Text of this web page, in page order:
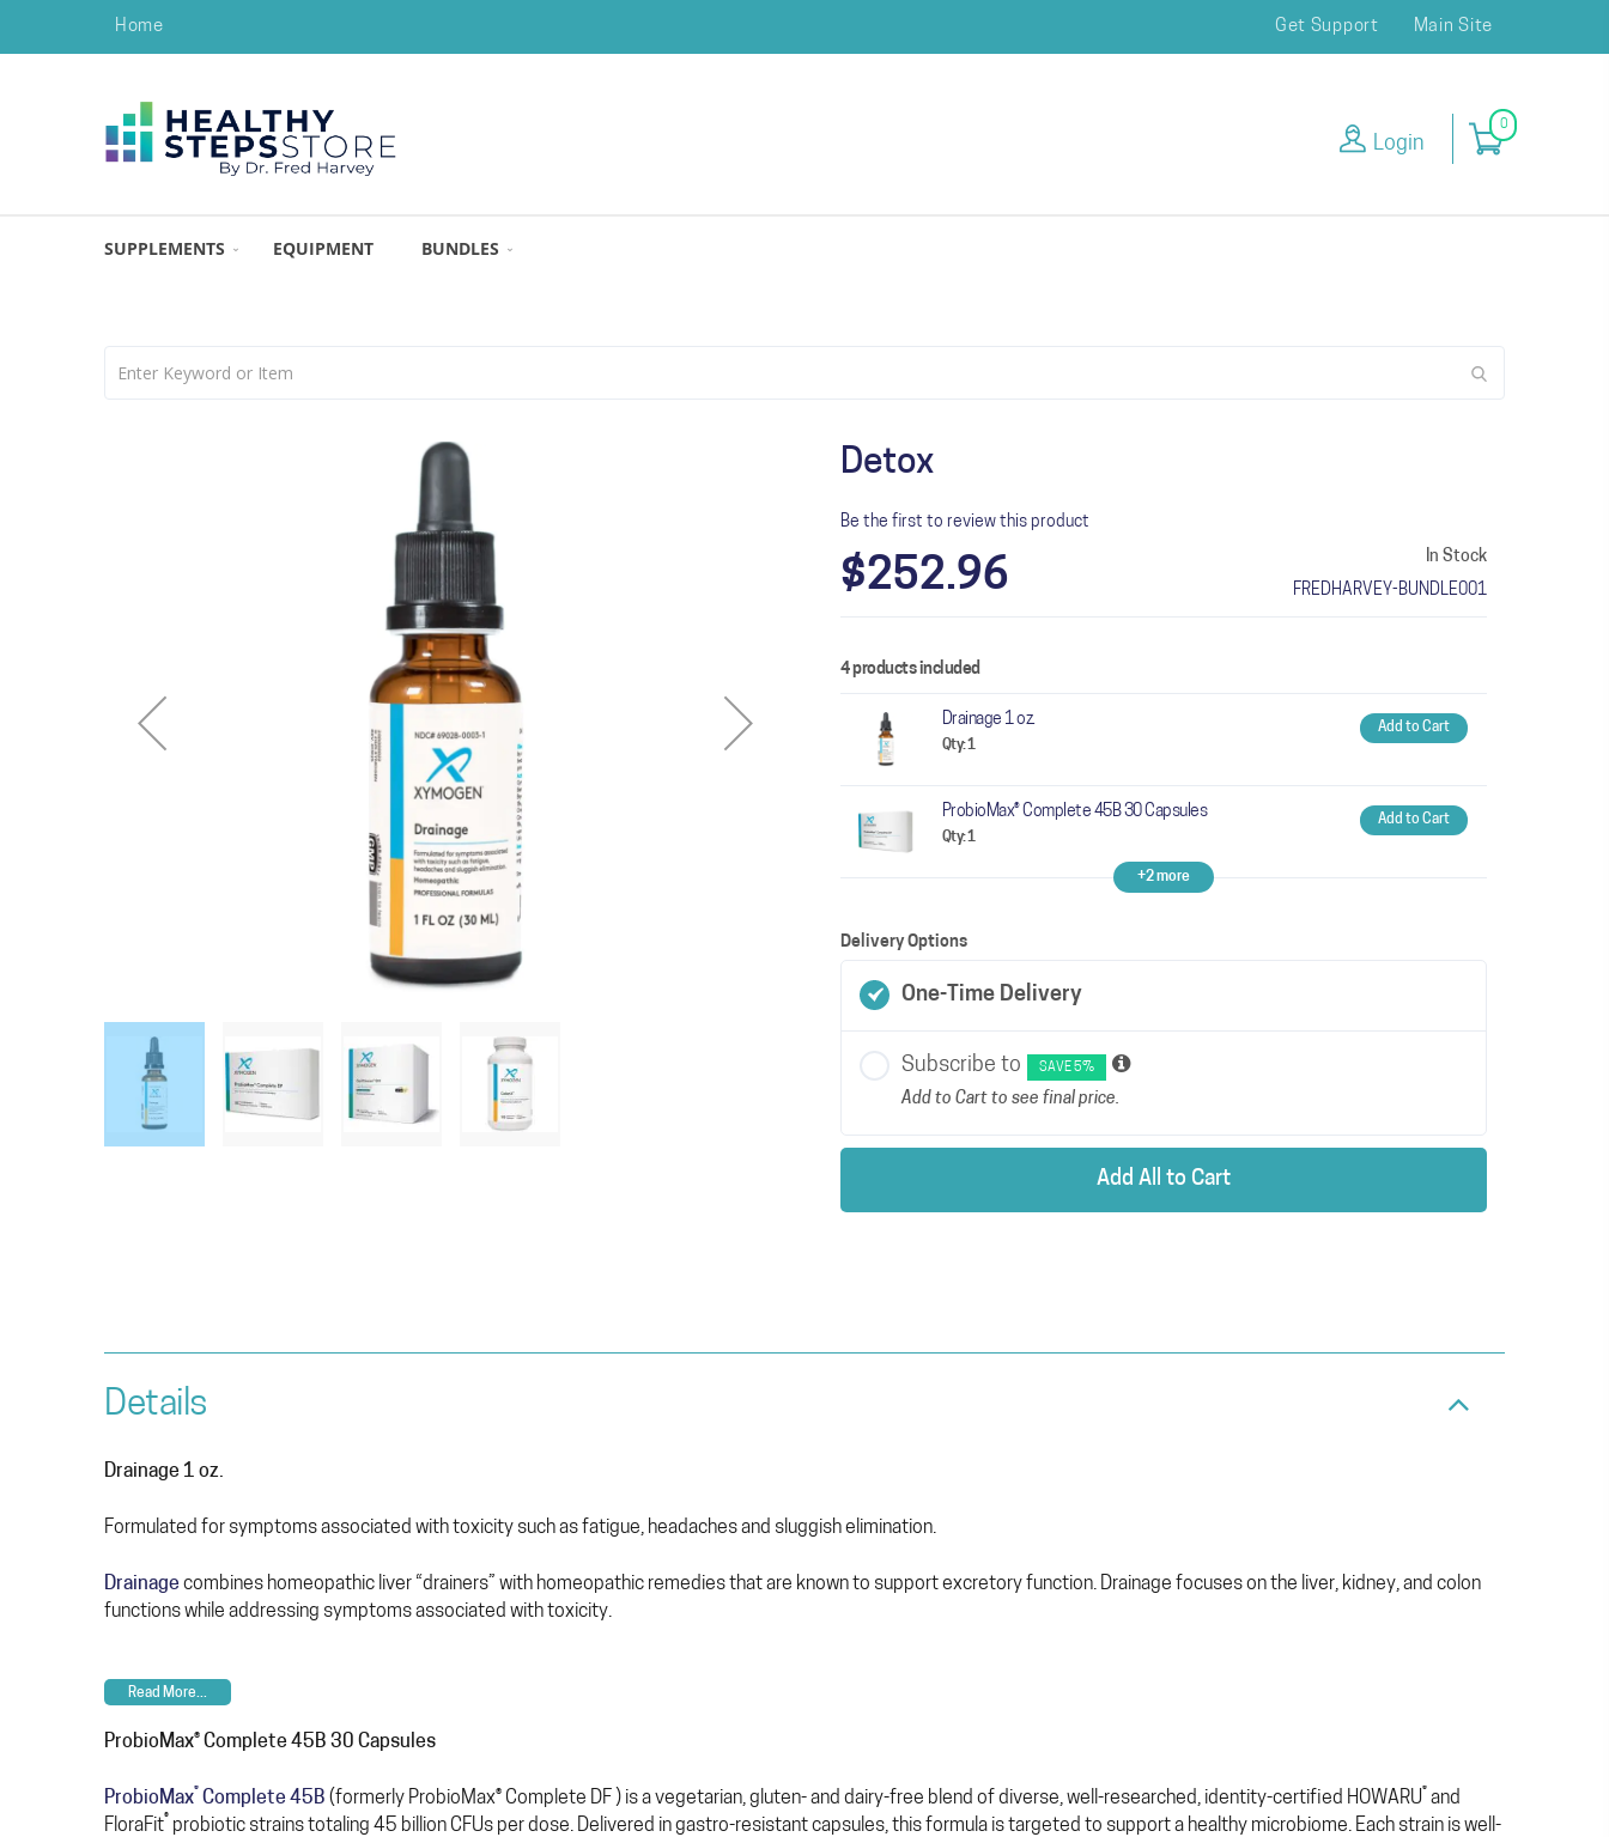
Home Main Site
Get Support
0
Login
SUPPLEMENTS EQUIPMENT BUNDLES
Detox
Be the first to review this product
$252.96
In Stock
FREDHARVEY-BUNDLE001
4 products included
Drainage 1 oz.
Qty: 1
Add to Cart
ProbioMax® Complete 45B 30 Capsules
Qty: 1
Add to Cart
+2 more
Delivery Options
One-Time Delivery
Subscribe to SAVE 5%
Add to Cart to see final price.
Add All to Cart
Details
Drainage 1 oz.
Formulated for symptoms associated with toxicity such as fatigue, headaches and sluggish elimination.
Drainage combines homeopathic liver “drainers” with homeopathic remedies that are known to support excretory function. Drainage focuses on the liver, kidney, and colon
functions while addressing symptoms associated with toxicity.
Read More...
ProbioMax® Complete 45B 30 Capsules
ProbioMax® Complete 45B (formerly ProbioMax® Complete DF ) is a vegetarian, gluten- and dairy-free blend of diverse, well-researched, identity-certified HOWARU® and
FloraFit® probiotic strains totaling 45 billion CFUs per dose. Delivered in gastro-resistant capsules, this formula is targeted to support a healthy microbiome. Each strain is well-